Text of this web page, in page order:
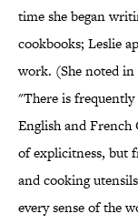
time she began
cookbooks; Leslie
work. (She noted in
"There is
English and
of explicitness, but
and cooking
every sense of the